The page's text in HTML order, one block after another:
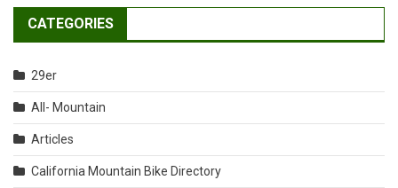
CATEGORIES
29er
All- Mountain
Articles
California Mountain Bike Directory